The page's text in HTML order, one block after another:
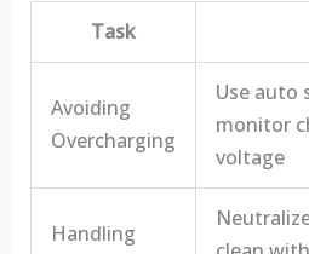
Task
Avoiding
Overcharging
Use auto
monitor
voltage
Handling